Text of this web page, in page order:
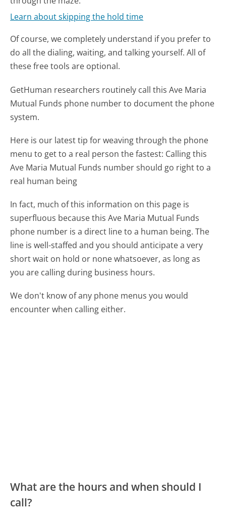
Learn about skipping the hold time
Of course, we completely understand if you prefer to
do all the dialing, waiting, and talking yourself. All of
these free tools are optional.
GetHuman researchers routinely call this Ave Maria
Mutual Funds phone number to document the phone
system.
Here is our latest tip for weaving through the phone
menu to get to a real person the fastest: Calling this
Ave Maria Mutual Funds number should go right to a
real human being
In fact, much of this information on this page is
superfluous because this Ave Maria Mutual Funds
phone number is a direct line to a human being. The
line is well-staffed and you should anticipate a very
short wait on hold or none whatsoever, as long as
you are calling during business hours.
We don't know of any phone menus you would
encounter when calling either.
What are the hours and when should I
call?